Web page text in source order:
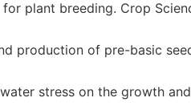
plant breeding. Crop
production of pre-basic
stress on the growth